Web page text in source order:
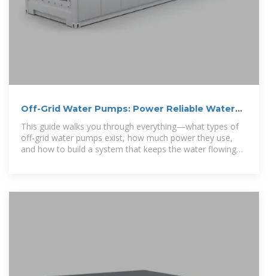
Off-Grid Water Pumps: Power Reliable Water
Anywhere
This guide walks you through everything—what types of
off-grid water pumps exist, how much power they use,
and how to build a system that keeps the water flowing